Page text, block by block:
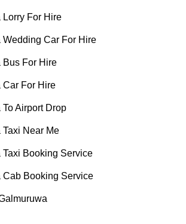
Lorry For Hire
Wedding Car For Hire
Bus For Hire
Car For Hire
Airport Drop
Near Me
Taxi Booking Service
Cab Booking Service